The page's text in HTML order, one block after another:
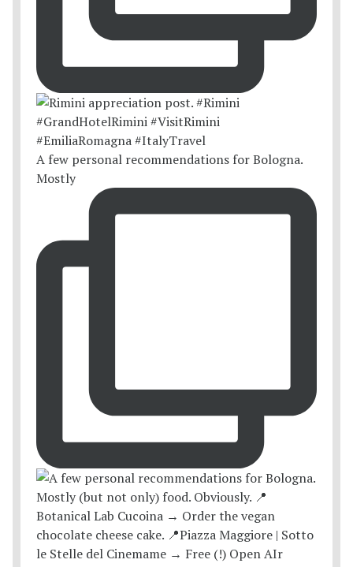
A few personal recommendations for Bologna.
Mostly